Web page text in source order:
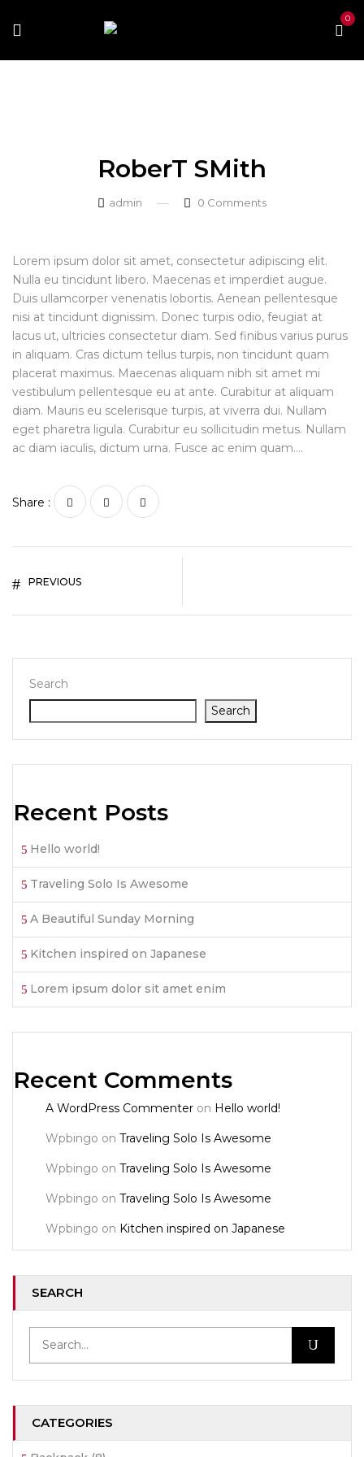
0
RoberT SMith
admin 0 Comments
Search
Search
Recent Posts
Hello world!
Traveling Solo Is Awesome
A Beautiful Sunday Morning
Kitchen inspired on Japanese
Lorem ipsum dolor sit amet enim
Recent Comments
A WordPress Commenter on Hello world!
Wpbingo on Traveling Solo Is Awesome
Wpbingo on Traveling Solo Is Awesome
Wpbingo on Traveling Solo Is Awesome
Wpbingo on Kitchen inspired on Japanese
SEARCH
CATEGORIES
Lorem ipsum dolor sit amet, consectetur adipiscing elit.
Nulla eu tincidunt libero. Maecenas et imperdiet augue.
Duis ullamcorper venenatis lobortis. Aenean pellentesque
nisi at tincidunt dignissim. Donec turpis odio, feugiat at
lacus ut, ultricies consectetur diam. Sed finibus varius purus
in aliquam. Cras dictum tellus turpis, non tincidunt quam
placerat maximus. Maecenas aliquam nibh sit amet mi
vestibulum pellentesque eu at ante. Curabitur at aliquam
diam. Mauris eu scelerisque turpis, at viverra dui. Nullam
eget pharetra ligula. Curabitur eu sollicitudin metus. Nullam
ac diam iaculis, dictum urna. Fusce ac enim quam….
Share :
PREVIOUS